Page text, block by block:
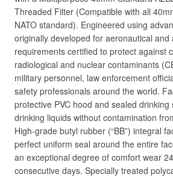
Threaded Filter (Compatible with all
NATO standard). Engineered using
originally developed for aeronautical
requirements certified to protect against
radiological and nuclear contaminants
military personnel, law enforcement
safety professionals around the world.
protective PVC hood and sealed
drinking liquids without contamination
High-grade butyl rubber (“BB”) integral
perfect uniform seal around the entire
an exceptional degree of comfort wear
consecutive days. Specially treated